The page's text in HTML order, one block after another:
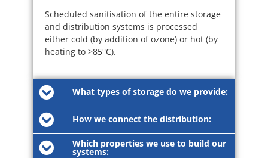
Scheduled sanitisation of the entire storage
and distribution systems is processed
either cold (by addition of ozone) or hot (by
heating to >85°C).
What types of storage do we provide:
How we connect the distribution:
Which properties we use to build our
systems: